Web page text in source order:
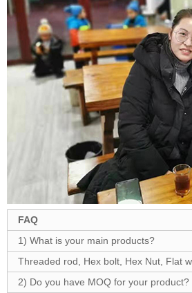
FAQ
1) What is your main products?
Threaded rod, Hex bolt, Hex Nut, Flat
2) Do you have MOQ for your product?